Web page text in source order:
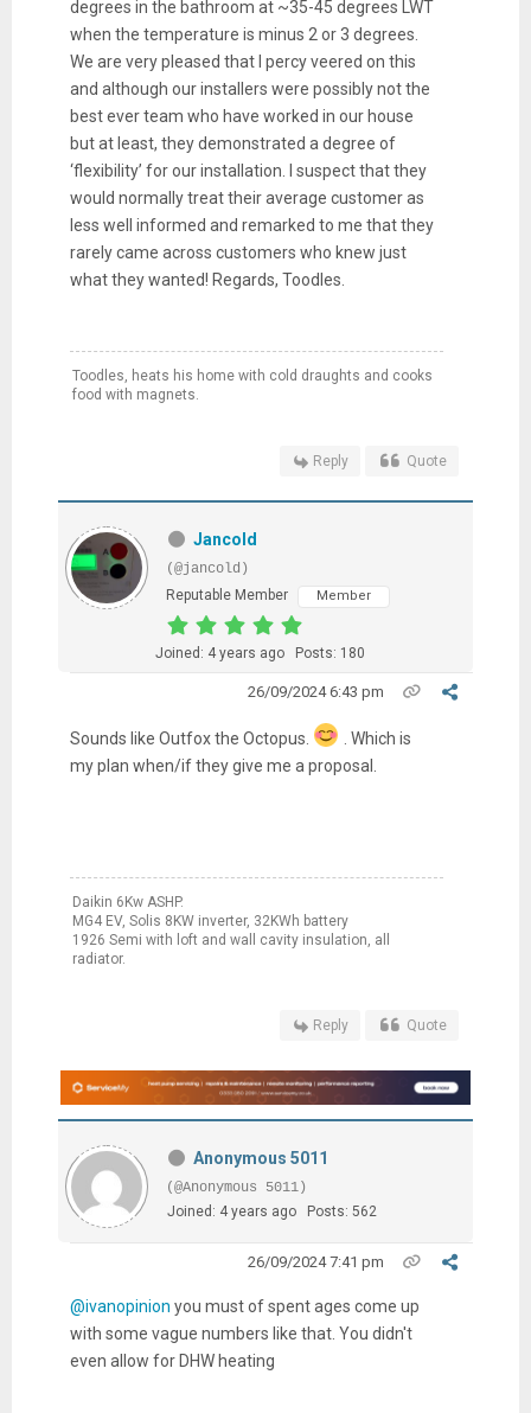
degrees in the bathroom at ~35-45 degrees LWT
when the temperature is minus 2 or 3 degrees.
We are very pleased that I percy veered on this
and although our installers were possibly not the
best ever team who have worked in our house
but at least, they demonstrated a degree of
‘flexibility’ for our installation. I suspect that they
would normally treat their average customer as
less well informed and remarked to me that they
rarely came across customers who knew just
what they wanted! Regards, Toodles.
Toodles, heats his home with cold draughts and cooks
food with magnets.
Reply Quote
Jancold
(@jancold)
Reputable Member
Member
Joined: 4 years ago Posts: 180
26/09/2024 6:43 pm
Sounds like Outfox the Octopus.
. Which is
my plan when/if they give me a proposal.
Daikin 6Kw ASHP.
MG4 EV, Solis 8KW inverter, 32KWh battery
1926 Semi with loft and wall cavity insulation, all
radiator.
Reply Quote
Anonymous 5011
(@Anonymous 5011)
Joined: 4 years ago
Posts: 562
26/09/2024 7:41 pm
@ivanopinion you must of spent ages come up
with some vague numbers like that. You didn't
even allow for DHW heating